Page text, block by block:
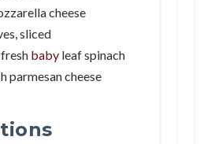
cheese
sliced
babyleaf spinach
parmesan cheese